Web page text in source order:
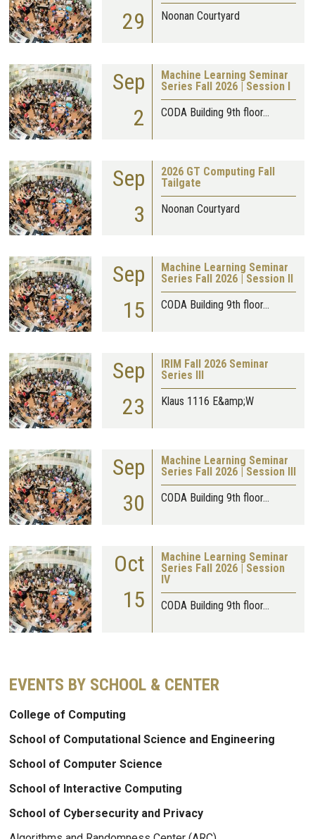
29
Noonan Courtyard
Sep
2
Machine Learning Seminar
Series Fall 2026 | Session I
CODA Building 9th floor…
Sep
3
2026 GT Computing Fall
Tailgate
Noonan Courtyard
Sep
15
Machine Learning Seminar
Series Fall 2026 | Session II
CODA Building 9th floor…
Sep
23
IRIM Fall 2026 Seminar
Series III
Klaus 1116 E&amp;W
Sep
30
Machine Learning Seminar
Series Fall 2026 | Session III
CODA Building 9th floor…
Oct
15
Machine Learning Seminar
Series Fall 2026 | Session
IV
CODA Building 9th floor…
EVENTS BY SCHOOL & CENTER
College of Computing
School of Computational Science and Engineering
School of Computer Science
School of Interactive Computing
School of Cybersecurity and Privacy